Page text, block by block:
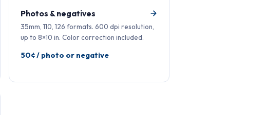
Photos & negatives
35mm, 110, 126 formats. 600 dpi resolution,
up to 8×10 in. Color correction included.
50¢ / photo or negative